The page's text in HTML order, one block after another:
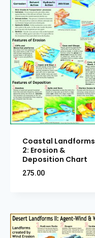
Coastal Landforms
2: Erosion &
Deposition Chart
275.00